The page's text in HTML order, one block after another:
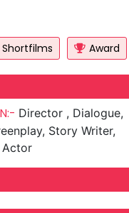
Shortfilms Award
Director , Dialogue,
Story Writer,